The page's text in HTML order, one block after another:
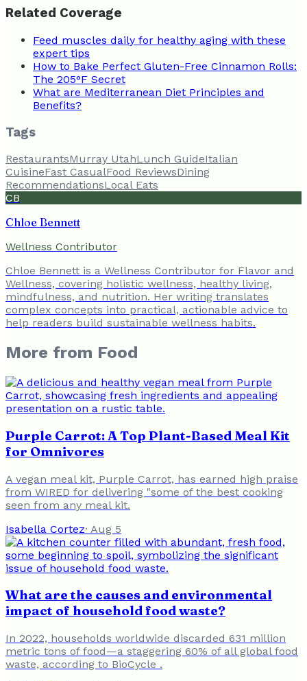
Related Coverage
Feed muscles daily for healthy aging with these
expert tips
How to Bake Perfect Gluten-Free Cinnamon Rolls:
The 205°F Secret
What are Mediterranean Diet Principles and
Benefits?
Tags
RestaurantsMurray UtahLunch GuideItalian
CuisineFast CasualFood ReviewsDining
RecommendationsLocal Eats
CB
Chloe Bennett
Wellness Contributor
Chloe Bennett is a Wellness Contributor for Flavor and
Wellness, covering holistic wellness, healthy living,
mindfulness, and nutrition. Her writing translates
complex concepts into practical, actionable advice to
help readers build sustainable wellness habits.
More from Food
Purple Carrot: A Top Plant-Based Meal Kit
for Omnivores
A vegan meal kit, Purple Carrot, has earned high praise
from WIRED for delivering "some of the best cooking
seen from any meal kit.
Isabella Cortez· Aug 5
What are the causes and environmental
impact of household food waste?
In 2022, households worldwide discarded 631 million
metric tons of food—a staggering 60% of all global food
waste, according to BioCycle .